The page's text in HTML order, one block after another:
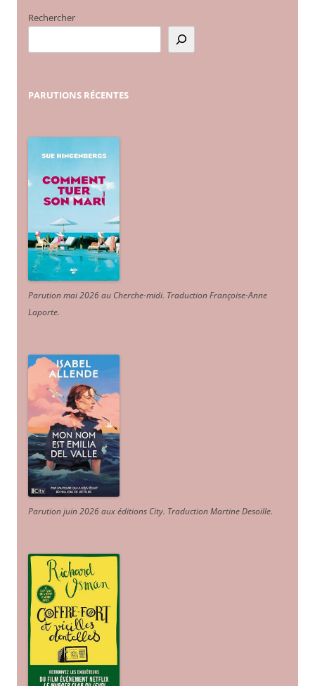
Rechercher
PARUTIONS RÉCENTES
Parution mai 2026 au Cherche-midi. Traduction Françoise-Anne
Laporte.
Parution juin 2026 aux éditions City. Traduction Martine Desoille.